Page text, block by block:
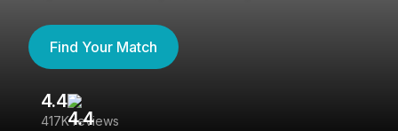
Find Your Match
4.4
417K reviews